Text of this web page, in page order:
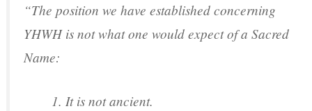
“The position we have established concerning
YHWH is not what one would expect of a Sacred
Name:
1. It is not ancient.